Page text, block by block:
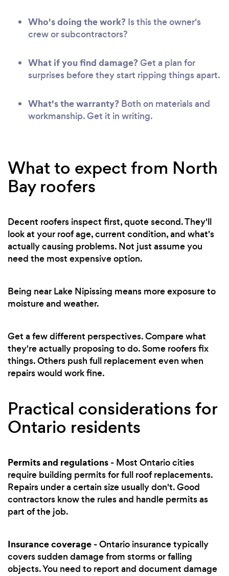
Who's doing the work? Is this the owner's
crew or subcontractors?
What if you find damage?Get a plan for
surprises before they start ripping things apart.
What's the warranty? Both on materials and
workmanship. Get it in writing.
What to expect from North
Bay roofers
Decent roofers inspect first, quote second. They'll
look at your roof age, current condition, and what's
actually causing problems. Not just assume you
need the most expensive option.
Being near Lake Nipissing means more exposure to
moisture and weather.
Get a few different perspectives. Compare what
they're actually proposing to do. Some roofers fix
things. Others push full replacement even when
repairs would work fine.
Practical considerations for
Ontario residents
Permits and regulations - Most Ontario cities
require building permits for full roof replacements.
Repairs under a certain size usually don't. Good
contractors know the rules and handle permits as
part of the job.
Insurance coverage - Ontario insurance typically
covers sudden damage from storms or falling
objects. You need to report and document damage